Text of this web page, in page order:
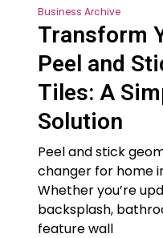
Business Archive
Transform
Peel and
Tiles: A
Solution
Peel and stick
changer for home
Whether you’re
backsplash,
feature wall